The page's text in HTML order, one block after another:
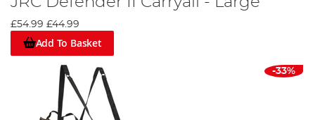
£54.99 £44.99
Add To Basket
-33%